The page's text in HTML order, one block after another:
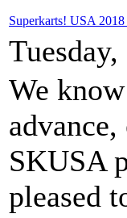
Superkarts! USA
We
SKUSA
pleased